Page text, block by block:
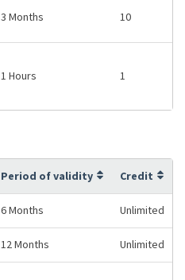
3 Months 10
1 Hours 1
Period of validity Credit
6 Months Unlimited
12 Months Unlimited